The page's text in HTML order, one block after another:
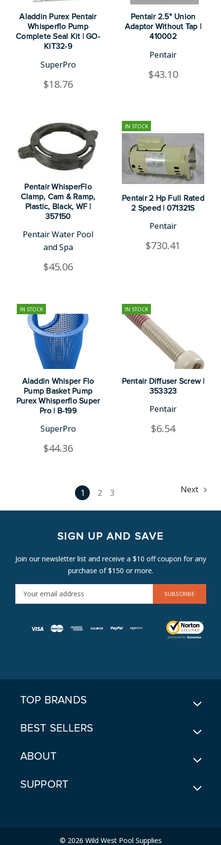
Aladdin Purex Pentair
Whisperflo Pump
Complete Seal Kit | GO-
KIT32-9
SuperPro
$18.76
Pentair 2.5" Union
Adaptor Without Tap |
410002
Pentair
$43.10
Pentair WhisperFlo
Clamp, Cam & Ramp,
Plastic, Black, WF |
357150
Pentair Water Pool
and Spa
$45.06
IN STOCK
Pentair 2 Hp Full Rated
2 Speed | 071321S
Pentair
$730.41
IN STOCK
Aladdin Whisper Flo
Pump Basket Pump
Purex Whisperflo Super
Pro | B-199
SuperPro
$44.36
IN STOCK
Pentair Diffuser Screw |
353323
Pentair
$6.54
1 2 3 Next
SIGN UP AND SAVE
Join our newsletter list and receive a $10 off coupon for any
purchase of $150 or more.
M
TOP BRANDS
BEST SELLERS
ABOUT
SUPPORT
© 2026 Wild West Pool Supplies